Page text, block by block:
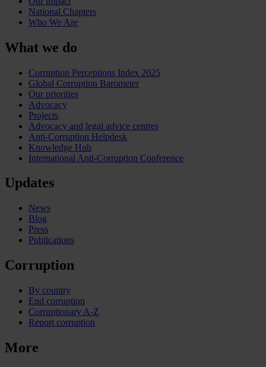
National Chapters
Who We Are
What we do
Corruption Perceptions Index 2025
Global Corruption Barometer
Our priorities
Advocacy
Projects
Advocacy and legal advice centres
Anti-Corruption Helpdesk
Knowledge Hub
International Anti-Corruption Conference
Updates
News
Blog
Press
Publications
Corruption
By country
End corruption
Corruptionary A-Z
Report corruption
More